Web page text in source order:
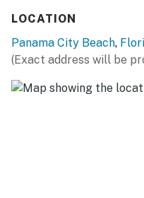
LOCATION
Panama City Beach,
(Exact address will be